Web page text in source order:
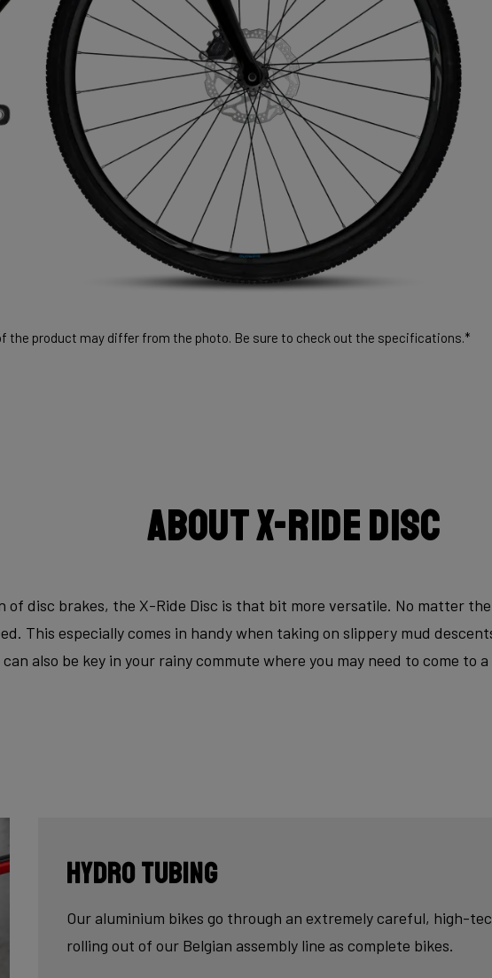
the product may differ from the photo. Be sure to check out the specifications.*
About X-Ride Disc
disc brakes, the X-Ride Disc is that bit more versatile. No matter the
This especially comes in handy when taking on slippery mud
also be key in your rainy commute where you may need to come to
Hydro tubing
Our aluminium bikes go through an extremely careful, high-
rolling out of our Belgian assembly line as complete bikes.